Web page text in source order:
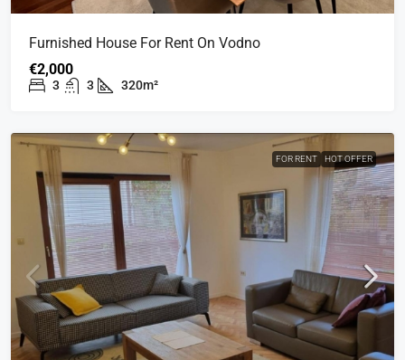
Furnished House For Rent On Vodno
€2,000
3 3 320m²
FOR RENT HOT OFFER